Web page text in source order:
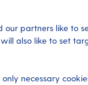
our partners like to
also like to set
necessary